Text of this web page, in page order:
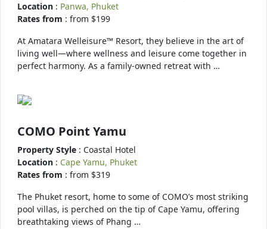
Location : Panwa, Phuket
Rates from : from $199
At Amatara Welleisure™ Resort, they believe in the art of
living well—where wellness and leisure come together in
perfect harmony. As a family-owned retreat with …
COMO Point Yamu
Property Style : Coastal Hotel
Location : Cape Yamu, Phuket
Rates from : from $319
The Phuket resort, home to some of COMO’s most striking
pool villas, is perched on the tip of Cape Yamu, offering
breathtaking views of Phang …